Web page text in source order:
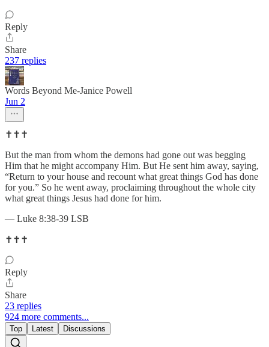
Reply
Share
237 replies
Words Beyond Me-Janice Powell
Jun 2
✝️✝️✝️
But the man from whom the demons had gone out was begging
Him that he might accompany Him. But He sent him away, saying,
“Return to your house and recount what great things God has done
for you.” So he went away, proclaiming throughout the whole city
what great things Jesus had done for him.
— Luke 8:38-39 LSB
✝️✝️✝️
Reply
Share
23 replies
924 more comments...
Top Latest Discussions